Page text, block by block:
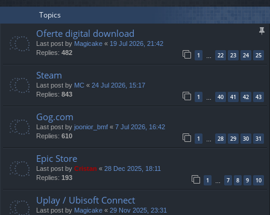
h
Topics
Oferte digital download
Last post by Magicake « 19 Jul 2026, 21:42
Replies: 482 1 … 22 23 24 25
Steam
Last post by MC « 24 Jul 2026, 15:17
Replies: 843 1 … 40 41 42 43
Gog.com
Last post by joonior_bmf « 7 Jul 2026, 16:42
Replies: 610 1 … 28 29 30 31
Epic Store
Last post by Cristan « 28 Dec 2025, 18:11
Replies: 193 1 … 7 8 9 10
Uplay / Ubisoft Connect
Last post by Magicake « 29 Nov 2025, 23:31